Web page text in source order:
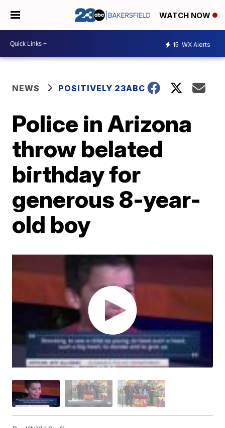
WATCH NOW
15 WX Alerts
NEWS POSITIVELY 23ABC
Police in Arizona
throw belated
birthday for
generous 8-year-
old boy